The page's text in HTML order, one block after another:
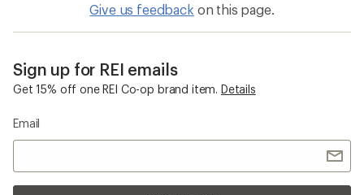
Give us feedback on this page.
Sign up for REI emails
Get 15% off one REI Co-op brand item. Details
Email